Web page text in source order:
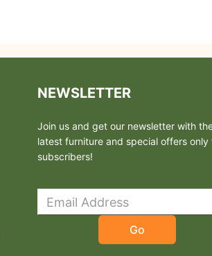
NEWSLETTER
Join us and get our newsletter with
latest furniture and special offers only
subscribers!
Go